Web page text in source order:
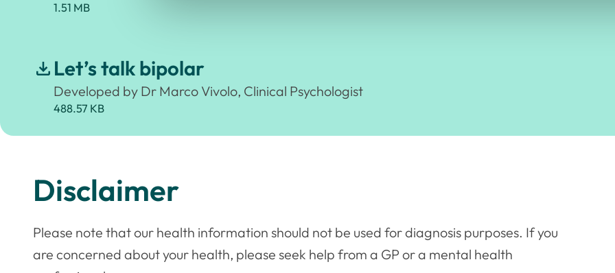
1.51 MB
Let’s talk bipolar
Developed by Dr Marco Vivolo, Clinical Psychologist
488.57 KB
Disclaimer
Please note that our health information should not be used for diagnosis purposes. If you
are concerned about your health, please seek help from a GP or a mental health